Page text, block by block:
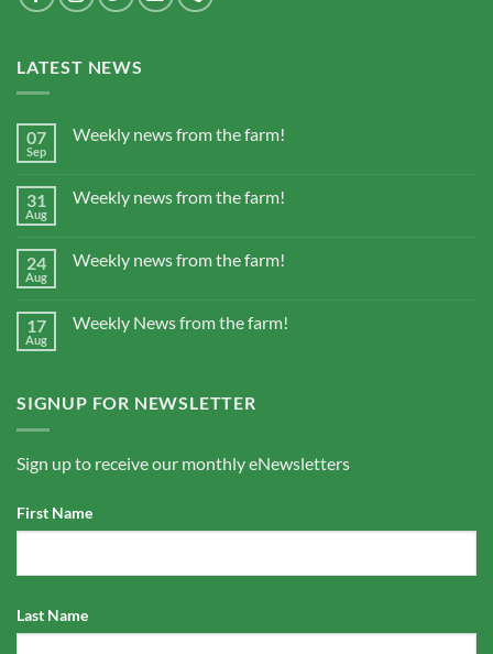
LATEST NEWS
07
Sep
Weekly news from the farm!
31
Aug
Weekly news from the farm!
24
Aug
Weekly news from the farm!
17
Aug
Weekly News from the farm!
SIGNUP FOR NEWSLETTER
Sign up to receive our monthly eNewsletters
First Name
Last Name